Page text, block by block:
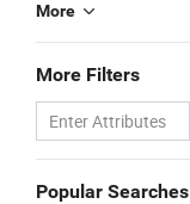
More
More Filters
Popular Searches